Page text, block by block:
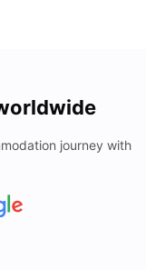
journey with